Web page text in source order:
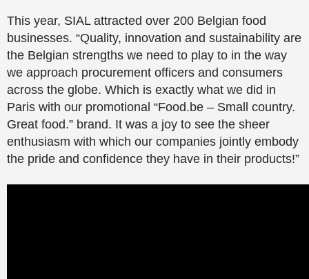
This year, SIAL attracted over 200 Belgian food
businesses. “Quality, innovation and sustainability are
the Belgian strengths we need to play to in the way
we approach procurement officers and consumers
across the globe. Which is exactly what we did in
Paris with our promotional “Food.be – Small country.
Great food.” brand. It was a joy to see the sheer
enthusiasm with which our companies jointly embody
the pride and confidence they have in their products!”